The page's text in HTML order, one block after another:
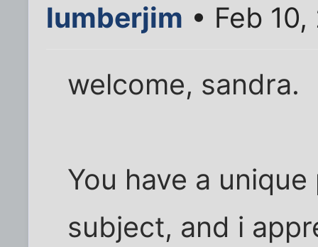
lumberjim • Feb
welcome, sandra.
You have a
subject, and i